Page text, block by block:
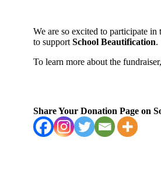
We are so excited to participate
to support School Beautification.
To learn more about the
Share Your Donation Page on